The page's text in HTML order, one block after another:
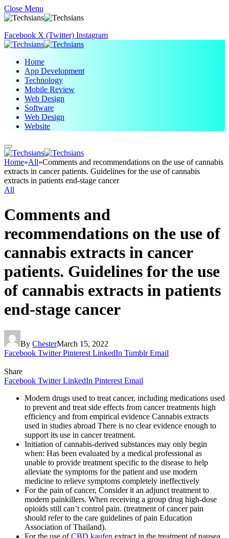
Close Menu
Facebook X (Twitter) Instagram
Home
App Development
Technology
Mobile Review
Web Design
Software
Web Design
Website
Home»All»Comments and recommendations on the use of cannabis
extracts in cancer patients. Guidelines for the use of cannabis
extracts in patients end-stage cancer
All
Comments and
recommendations on the use of
cannabis extracts in cancer
patients. Guidelines for the use
of cannabis extracts in patients
end-stage cancer
By ChesterMarch 15, 2022
Facebook Twitter Pinterest LinkedIn Tumblr Email
Share
Facebook Twitter LinkedIn Pinterest Email
Modern drugs used to treat cancer, including medications used
to prevent and treat side effects from cancer treatments high
efficiency and from empirical evidence Cannabis extracts
used in studies abroad There is no clear evidence enough to
support its use in cancer treatment.
Initiation of cannabis-derived substances may only begin
when: Has been evaluated by a medical professional as
unable to provide treatment specific to the disease to help
alleviate the symptoms for the patient and use modern
medicine to relieve symptoms completely ineffectively
For the pain of cancer, Consider it an adjunct treatment to
modern painkillers. When receiving a group drug high-dose
opioids still can’t control pain. (treatment of cancer pain
should refer to the care guidelines of pain Education
Association of Thailand).
For the use ofCBD kaufen extract in the treatment of nausea